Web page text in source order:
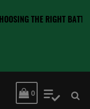
RIGHT BATTERY
MY CART
0 My